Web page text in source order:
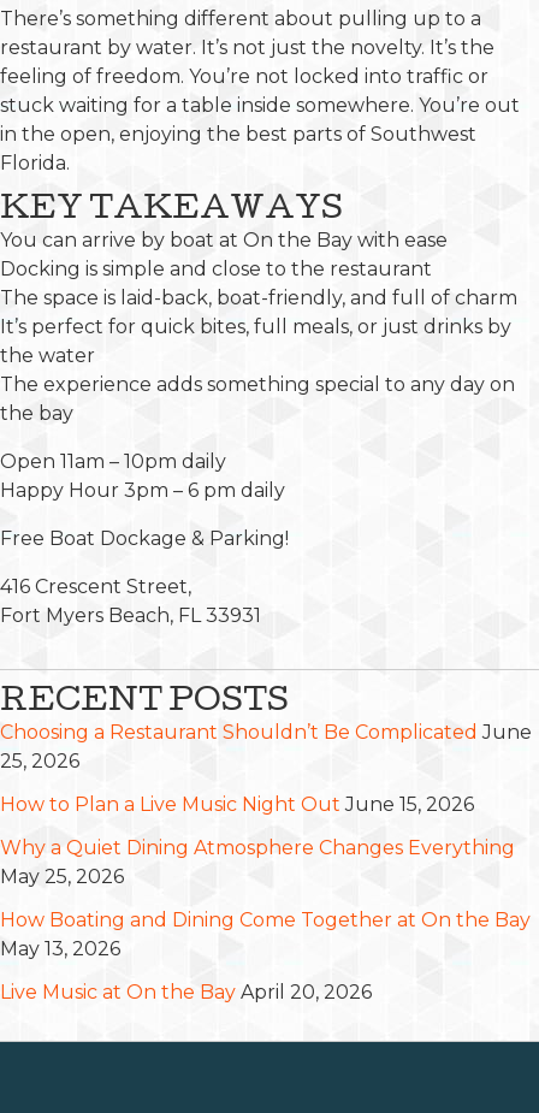
There’s something different about pulling up to a
restaurant by water. It’s not just the novelty. It’s the
feeling of freedom. You’re not locked into traffic or
stuck waiting for a table inside somewhere. You’re out
in the open, enjoying the best parts of Southwest
Florida.
KEY TAKEAWAYS
You can arrive by boat at On the Bay with ease
Docking is simple and close to the restaurant
The space is laid-back, boat-friendly, and full of charm
It’s perfect for quick bites, full meals, or just drinks by
the water
The experience adds something special to any day on
the bay
Open 11am – 10pm daily
Happy Hour 3pm – 6 pm daily
Free Boat Dockage & Parking!
416 Crescent Street,
Fort Myers Beach, FL 33931
RECENT POSTS
Choosing a Restaurant Shouldn’t Be Complicated June
25, 2026
How to Plan a Live Music Night Out June 15, 2026
Why a Quiet Dining Atmosphere Changes Everything
May 25, 2026
How Boating and Dining Come Together at On the Bay
May 13, 2026
Live Music at On the Bay April 20, 2026